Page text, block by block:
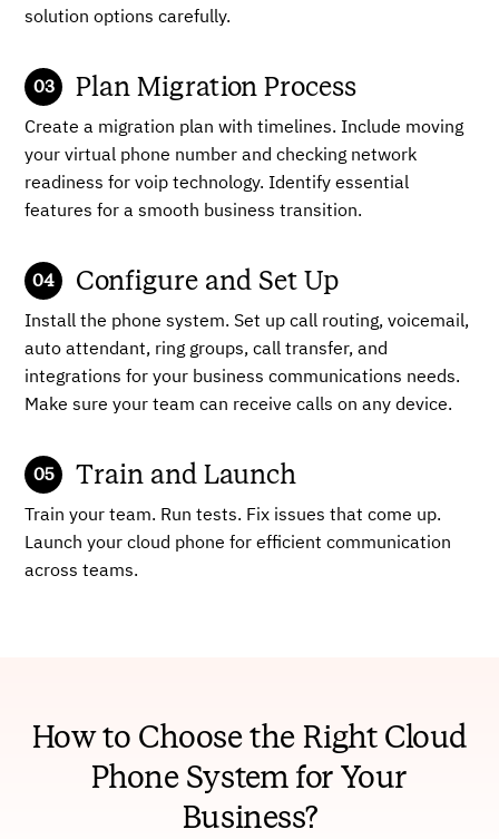
solution options carefully.
Plan Migration Process
Create a migration plan with timelines. Include moving
your virtual phone number and checking network
readiness for voip technology. Identify essential
features for a smooth business transition.
Configure and Set Up
Install the phone system. Set up call routing, voicemail,
auto attendant, ring groups, call transfer, and
integrations for your business communications needs.
Make sure your team can receive calls on any device.
Train and Launch
Train your team. Run tests. Fix issues that come up.
Launch your cloud phone for efficient communication
across teams.
How to Choose the Right Cloud
Phone System for Your
Business?